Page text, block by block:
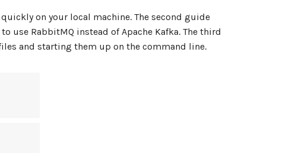
on your local machine. The second guide
use RabbitMQ instead of Apache Kafka. The third
and starting them up on the command line.